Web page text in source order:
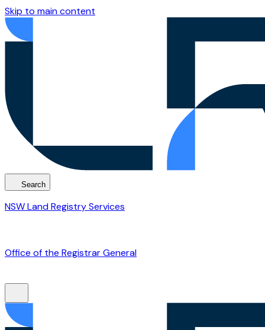
Skip to main content
Search
NSW Land Registry Services
Office of the Registrar General